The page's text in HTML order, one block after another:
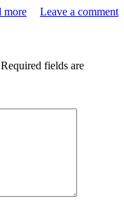
more
Leave a comment
Required fields are